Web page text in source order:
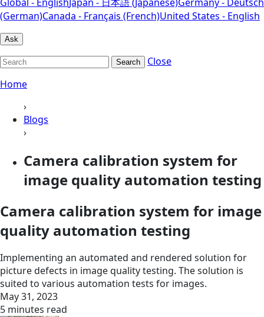
(German)Canada - Français (French)United States - English
Ask
Search
Close
Home
›
Blogs
›
Camera calibration system for
image quality automation testing
Camera calibration system for image
quality automation testing
Implementing an automated and rendered solution for
picture defects in image quality testing. The solution is
suited to various automation tests for images.
May 31, 2023
5 minutes read